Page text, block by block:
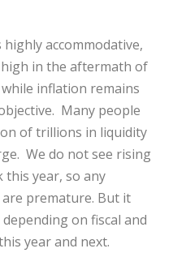
accommodative,
in the aftermath of
inflation remains
Many people
of trillions in liquidity
We do not see rising
this year, so any
premature. But it
on fiscal and
year and next.